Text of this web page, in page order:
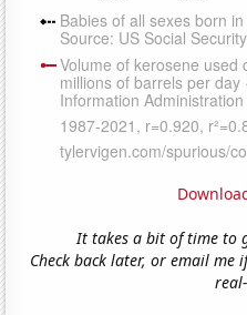
It takes a bit of time to
Check back later, or email me